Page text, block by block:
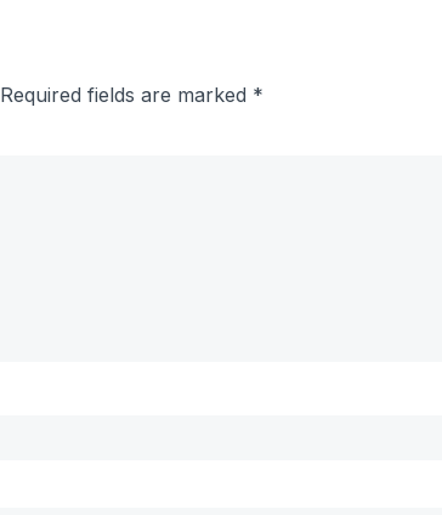
Required fields are marked *